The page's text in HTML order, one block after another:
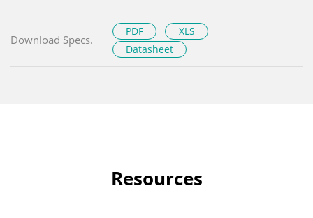
Download Specs.
PDF
XLS
Datasheet
Resources